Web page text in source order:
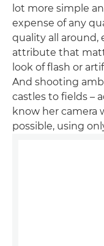
lot more simple
expense of any
quality all around,
attribute that
look of flash or
And shooting
castles to fields –
know her camera
possible, using